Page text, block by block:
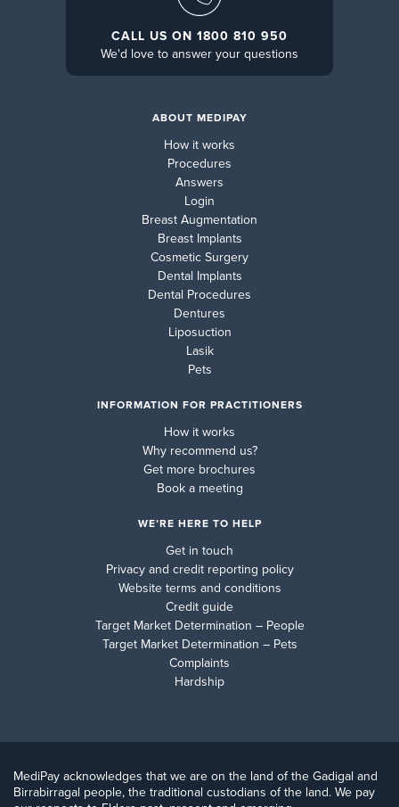
ABOUT MEDIPAY
How it works
Procedures
Answers
Login
Breast Augmentation
Breast Implants
Cosmetic Surgery
Dental Implants
Dental Procedures
Dentures
Liposuction
Lasik
Pets
INFORMATION FOR PRACTITIONERS
How it works
Why recommend us?
Get more brochures
Book a meeting
WE’RE HERE TO HELP
Get in touch
Privacy and credit reporting policy
Website terms and conditions
Credit guide
Target Market Determination – People
Target Market Determination – Pets
Complaints
Hardship
CALL US ON 1800 810 950
We'd love to answer your questions
MediPay acknowledges that we are on the land of the Gadigal and
Birrabirragal people, the traditional custodians of the land. We pay